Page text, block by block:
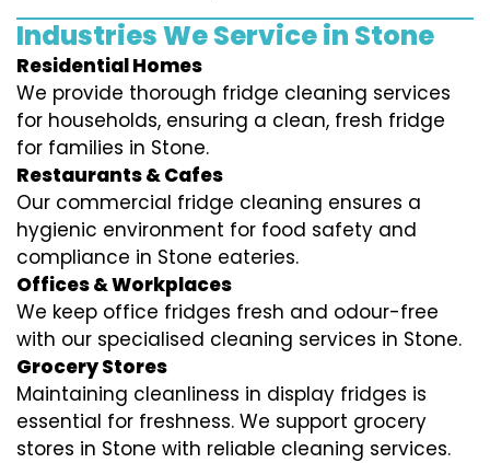
Industries We Service in Stone
Residential Homes
We provide thorough fridge cleaning services
for households, ensuring a clean, fresh fridge
for families in Stone.
Restaurants & Cafes
Our commercial fridge cleaning ensures a
hygienic environment for food safety and
compliance in Stone eateries.
Offices & Workplaces
We keep office fridges fresh and odour-free
with our specialised cleaning services in Stone.
Grocery Stores
Maintaining cleanliness in display fridges is
essential for freshness. We support grocery
stores in Stone with reliable cleaning services.